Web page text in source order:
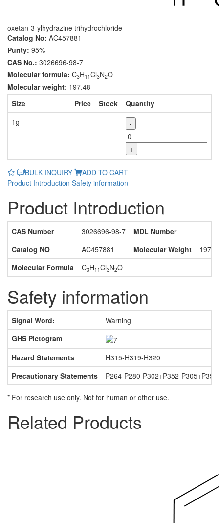
oxetan-3-ylhydrazine trihydrochloride
Catalog No: AC457881
Purity: 95%
CAS No.: 3026696-98-7
Molecular formula: C3H11Cl3N2O
Molecular weight: 197.48
Size
Price Stock
Quantity
1g
-
+
BULK INQUIRY
ADD TO CART
Product Introduction Safety information
Product Introduction
CAS Number 3026696-98-7
MDL Number
Catalog NO
AC457881 Molecular Weight
Molecular Formula
C3H11Cl3N2O
Safety information
Signal Word: Warning
GHS Pictogram
Hazard Statements
H315-H319-H320
Precautionary Statements
P264-P280-P302+P352-
* For research use only. Not for human or other use.
Related Products